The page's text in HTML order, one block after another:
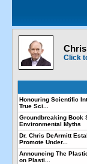
Click
Honouring Scientific
True Sci...
Groundbreaking Book
Environmental Myths
Dr. Chris DeArmitt
Promote Under...
Announcing The
on Plasti...